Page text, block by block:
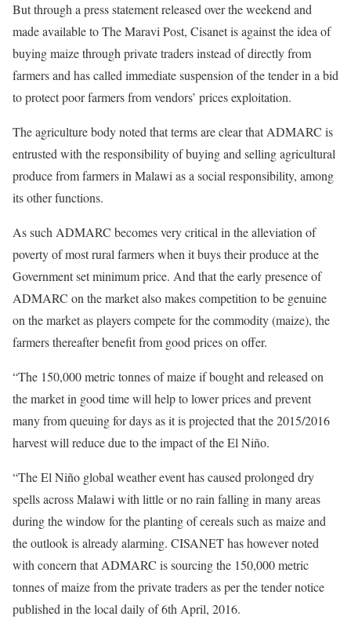
But through a press statement released over the weekend and
made available to The Maravi Post, Cisanet is against the idea of
buying maize through private traders instead of directly from
farmers and has called immediate suspension of the tender in a bid
to protect poor farmers from vendors’ prices exploitation.
The agriculture body noted that terms are clear that ADMARC is
entrusted with the responsibility of buying and selling agricultural
produce from farmers in Malawi as a social responsibility, among
its other functions.
As such ADMARC becomes very critical in the alleviation of
poverty of most rural farmers when it buys their produce at the
Government set minimum price. And that the early presence of
ADMARC on the market also makes competition to be genuine
on the market as players compete for the commodity (maize), the
farmers thereafter benefit from good prices on offer.
“The 150,000 metric tonnes of maize if bought and released on
the market in good time will help to lower prices and prevent
many from queuing for days as it is projected that the 2015/2016
harvest will reduce due to the impact of the El Niño.
“The El Niño global weather event has caused prolonged dry
spells across Malawi with little or no rain falling in many areas
during the window for the planting of cereals such as maize and
the outlook is already alarming. CISANET has however noted
with concern that ADMARC is sourcing the 150,000 metric
tonnes of maize from the private traders as per the tender notice
published in the local daily of 6th April, 2016.